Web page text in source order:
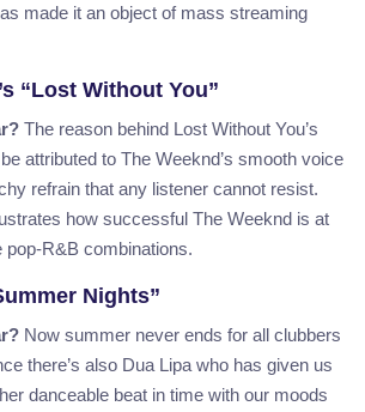
made it an object of mass streaming
“Lost Without You”
The reason behind Lost Without You’s
attributed to The Weeknd’s smooth voice
refrain that any listener cannot resist.
how successful The Weeknd is at
pop-R&B combinations.
Nights”
Now summer never ends for all clubbers
there’s also Dua Lipa who has given us
danceable beat in time with our moods